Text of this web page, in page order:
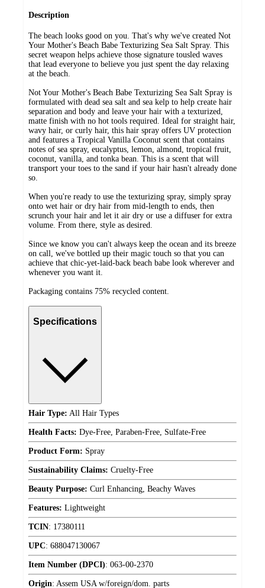
Description
The beach looks good on you. That's why we've created Not
Your Mother's Beach Babe Texturizing Sea Salt Spray. This
secret weapon helps achieve those signature tousled waves
that lead everyone to believe you just spent the day relaxing
at the beach.
Not Your Mother's Beach Babe Texturizing Sea Salt Spray is
formulated with dead sea salt and sea kelp to help create hair
separation and body and leave your hair with a texturized,
matte finish with no hot tools required. Ideal for straight hair,
wavy hair, or curly hair, this hair spray offers UV protection
and features a Tropical Vanilla Coconut scent that contains
notes of sea spray, eucalyptus, lemon, almond, tropical fruit,
coconut, vanilla, and tonka bean. This is a scent that will
transport your toes to the sand if your hair hasn't already done
so.
When you're ready to use the texturizing spray, simply spray
onto wet hair or dry hair from mid-length to ends, then
scrunch your hair and let it air dry or use a diffuser for extra
volume. From there, style as desired.
Since we know you can't always keep the ocean and its breeze
on call, we've bottled up their magic touch so that you can
achieve that chic-yet-laid-back beach babe look wherever and
whenever you want it.
Packaging contains 75% recycled content.
Specifications
Hair Type: All Hair Types
Health Facts: Dye-Free, Paraben-Free, Sulfate-Free
Product Form: Spray
Sustainability Claims: Cruelty-Free
Beauty Purpose: Curl Enhancing, Beachy Waves
Features: Lightweight
TCIN: 17380111
UPC: 688047130067
Item Number (DPCI): 063-00-2370
Origin: Assem USA w/foreign/dom. parts